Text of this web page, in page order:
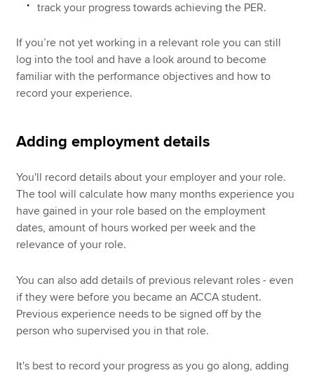
track your progress towards achieving the PER.
If you’re not yet working in a relevant role you can still
log into the tool and have a look around to become
familiar with the performance objectives and how to
record your experience.
Adding employment details
You'll record details about your employer and your role.
The tool will calculate how many months experience you
have gained in your role based on the employment
dates, amount of hours worked per week and the
relevance of your role.
You can also add details of previous relevant roles - even
if they were before you became an ACCA student.
Previous experience needs to be signed off by the
person who supervised you in that role.
It's best to record your progress as you go along, adding